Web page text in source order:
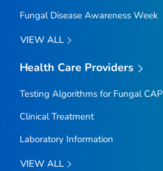
Fungal Disease Awareness Week
VIEW ALL
Health Care Providers
Testing Algorithms for Fungal CAP
Clinical Treatment
Laboratory Information
VIEW ALL